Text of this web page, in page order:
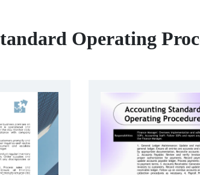
Operating